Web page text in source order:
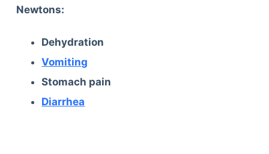
Newtons:
Dehydration
Vomiting
Stomach pain
Diarrhea